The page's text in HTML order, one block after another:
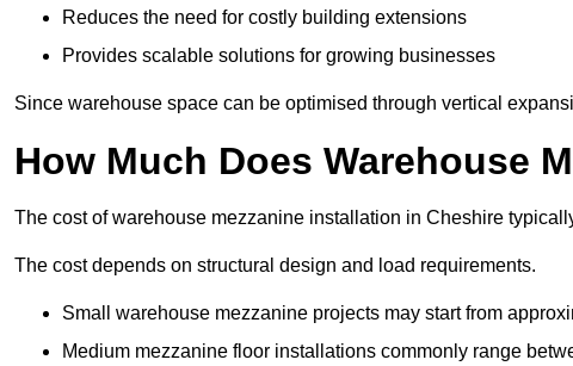
Reduces the need for costly building extensions
Provides scalable solutions for growing businesses
Since warehouse space can be optimised through vertical
How Much Does Warehouse
The cost of warehouse mezzanine installation in Cheshire
The cost depends on structural design and load requirements.
Small warehouse mezzanine projects may start from
Medium mezzanine floor installations commonly range